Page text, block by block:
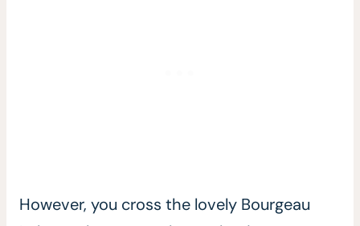
However, you cross the lovely Bourgeau